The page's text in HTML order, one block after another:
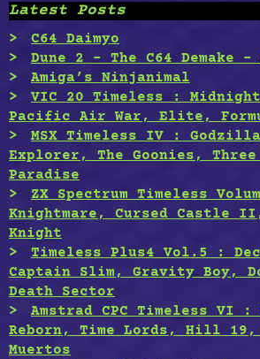
Latest Posts
C64 Daimyo
Dune 2 – The C64 Demake
Amiga’s Ninjanimal
VIC 20 Timeless :
Pacific Air War, Elite,
MSX Timeless IV :
Explorer, The Goonies, Three
Paradise
ZX Spectrum Timeless
Knightmare, Cursed Castle II,
Knight
Timeless Plus4 Vol.5 :
Captain Slim, Gravity Boy,
Death Sector
Amstrad CPC Timeless VI :
Reborn, Time Lords, Hill 19,
Muertos